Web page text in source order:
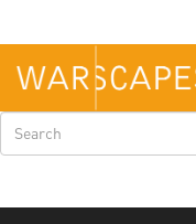
main
content
Search
form